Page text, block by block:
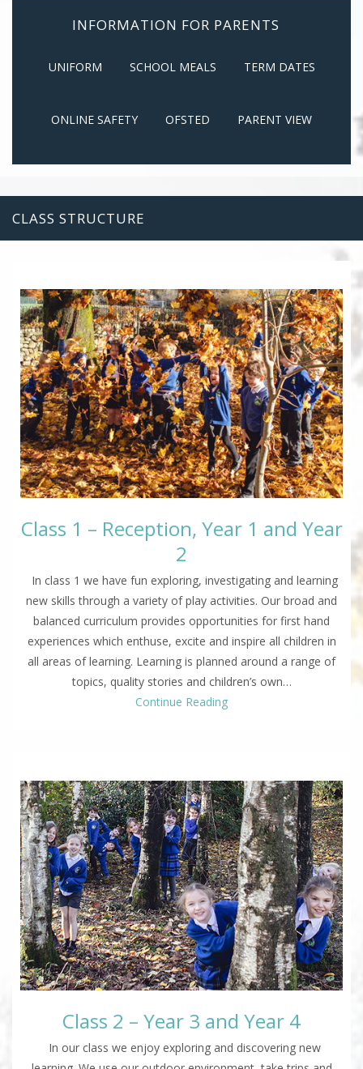
INFORMATION FOR PARENTS
UNIFORM SCHOOL MEALS TERM DATES
ONLINE SAFETY OFSTED PARENT VIEW
CLASS STRUCTURE
Class 1 – Reception, Year 1 and Year
2
In class 1 we have fun exploring, investigating and learning
new skills through a variety of play activities. Our broad and
balanced curriculum provides opportunities for first hand
experiences which enthuse, excite and inspire all children in
all areas of learning. Learning is planned around a range of
topics, quality stories and children’s own…
Continue Reading
Class 2 – Year 3 and Year 4
In our class we enjoy exploring and discovering new